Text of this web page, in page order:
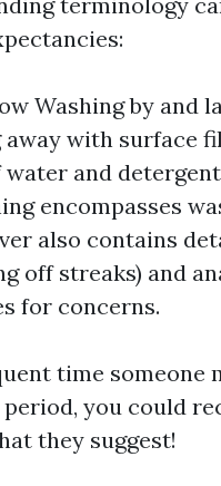
Washing by and
away with surface
water and
encompasses
also contains
off streaks) and
for concerns.
time someone
you could
they suggest!